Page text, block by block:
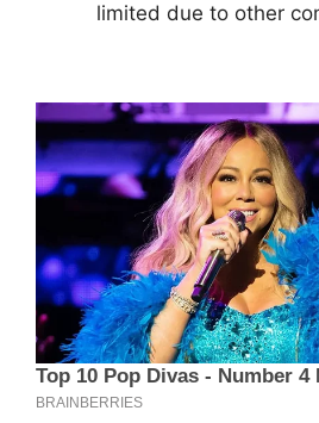
limited due to other